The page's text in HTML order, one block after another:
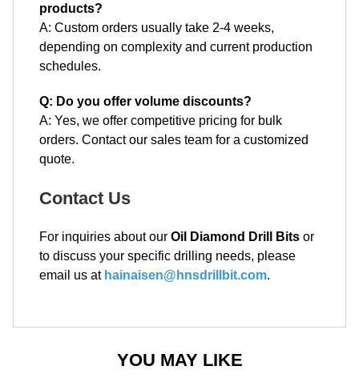
products?
A: Custom orders usually take 2-4 weeks,
depending on complexity and current production
schedules.
Q: Do you offer volume discounts?
A: Yes, we offer competitive pricing for bulk
orders. Contact our sales team for a customized
quote.
Contact Us
For inquiries about our Oil Diamond Drill Bits or
to discuss your specific drilling needs, please
email us at hainaisen@hnsdrillbit.com.
YOU MAY LIKE